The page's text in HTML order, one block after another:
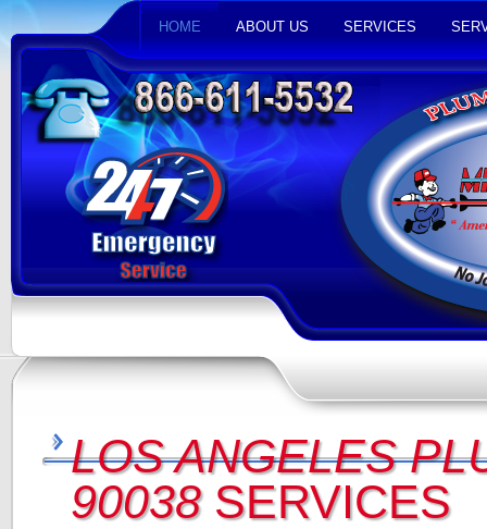
HOME ABOUT US SERVICES
LOS ANGELES
90038 SERVICES